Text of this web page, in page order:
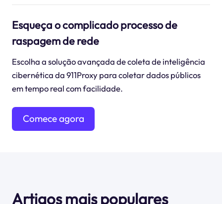
Esqueça o complicado processo de
raspagem de rede
Escolha a solução avançada de coleta de inteligência
cibernética da 911Proxy para coletar dados públicos
em tempo real com facilidade.
Comece agora
Artigos mais populares